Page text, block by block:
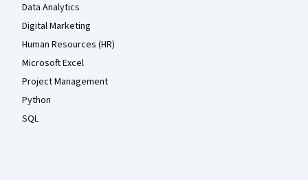
Data Analytics
Digital Marketing
Human Resources (HR)
Microsoft Excel
Project Management
Python
SQL